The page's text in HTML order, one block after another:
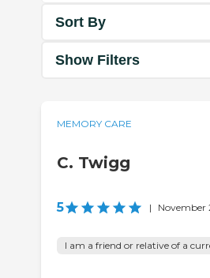
Sort By
Show Filters
MEMORY CARE
C. Twigg
5 | November
I am a friend or relative of a